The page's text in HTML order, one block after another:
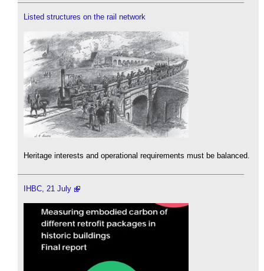
Listed structures on the rail network
Heritage interests and operational requirements must be balanced.
IHBC, 21 July